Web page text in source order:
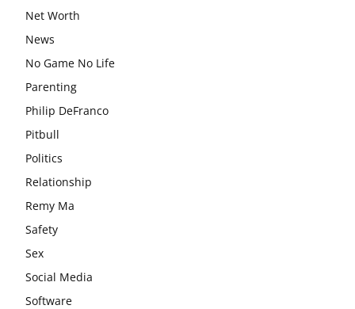
Net Worth
News
No Game No Life
Parenting
Philip DeFranco
Pitbull
Politics
Relationship
Remy Ma
Safety
Sex
Social Media
Software